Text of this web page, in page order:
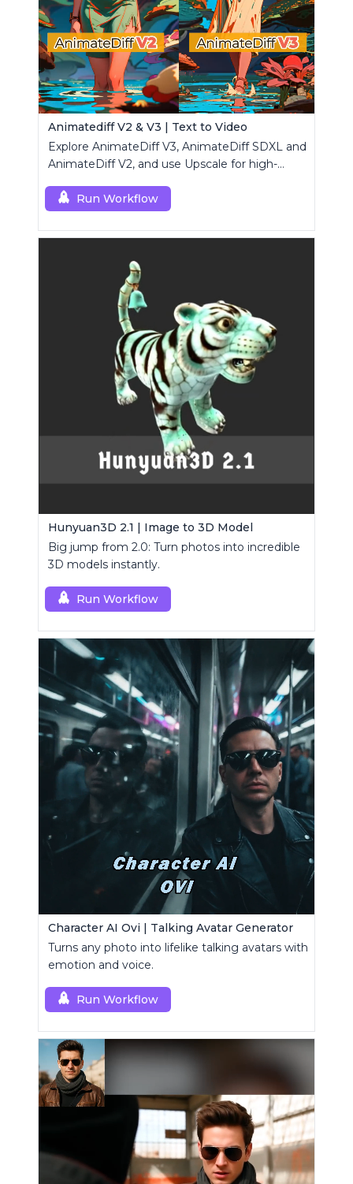
Animatediff V2 & V3 | Text to Video
Explore AnimateDiff V3, AnimateDiff SDXL and
AnimateDiff V2, and use Upscale for high-
Run Workflow
Hunyuan3D 2.1 | Image to 3D Model
Big jump from 2.0: Turn photos into incredible
3D models instantly.
Run Workflow
Character AI Ovi | Talking Avatar Generator
Turns any photo into lifelike talking avatars with
emotion and voice.
Run Workflow